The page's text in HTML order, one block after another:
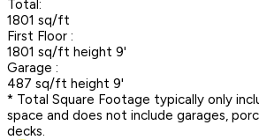
Total:
1801 sq/ft
First Floor :
1801 sq/ft height 9'
Garage :
487 sq/ft height 9'
* Total Square Footage typically only
space and does not include garages,
decks.